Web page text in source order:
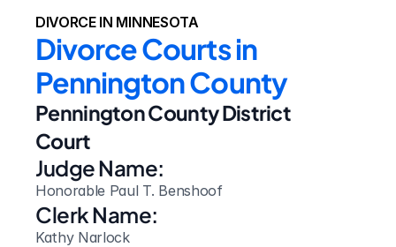
DIVORCE IN MINNESOTA
Divorce Courts in
Pennington County
Pennington County District
Court
Judge Name:
Honorable Paul T. Benshoof
Clerk Name:
Kathy Narlock